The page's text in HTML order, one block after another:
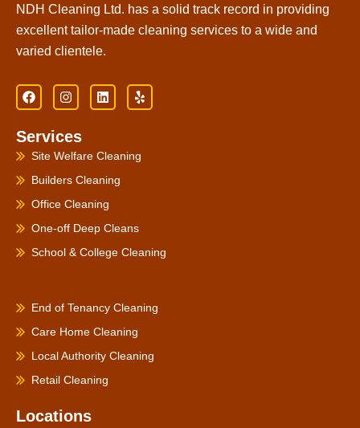
NDH Cleaning Ltd. has a solid track record in providing
excellent tailor-made cleaning services to a wide and
varied clientele.
F
a
b
o
k
I
n
a
g
a
L
i
d
n
Y
e
Services
Site Welfare Cleaning
Builders Cleaning
Office Cleaning
One-off Deep Cleans
School & College Cleaning
End of Tenancy Cleaning
Care Home Cleaning
Local Authority Cleaning
Retail Cleaning
Locations